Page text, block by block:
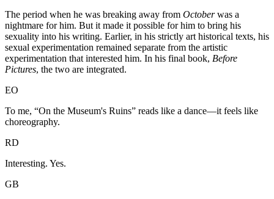
The period when he was breaking away from Octoberwas a
nightmare for him. But it made it possible for him to bring his
sexuality into his writing. Earlier, in his strictly art historical texts, his
sexual experimentation remained separate from the artistic
experimentation that interested him. In his final book, Before
Pictures, the two are integrated.
EO
To me, “On the Museum's Ruins” reads like a dance—it feels like
choreography.
RD
Interesting. Yes.
GB